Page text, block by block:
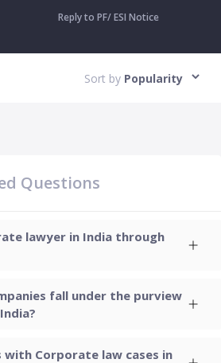
Reply to PF/ ESI Notice
Sort by Popularity
Questions
lawyer in India through
fall under the purview
with Corporate law cases in